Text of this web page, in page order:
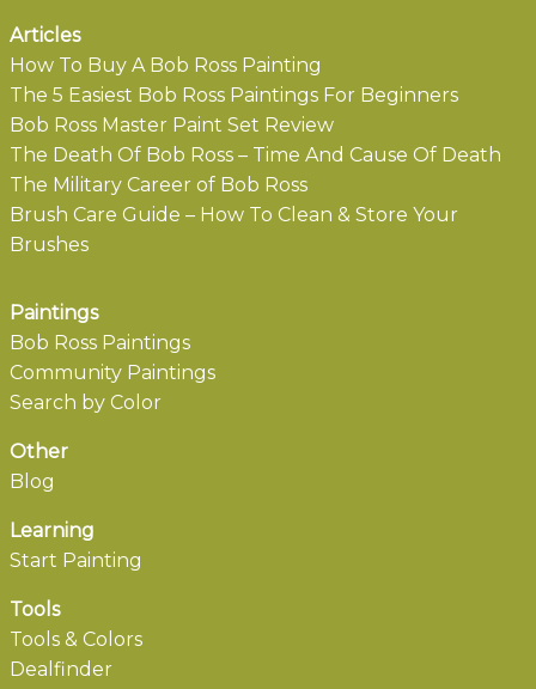
Articles
How To Buy A Bob Ross Painting
The 5 Easiest Bob Ross Paintings For Beginners
Bob Ross Master Paint Set Review
The Death Of Bob Ross – Time And Cause Of Death
The Military Career of Bob Ross
Brush Care Guide – How To Clean & Store Your
Brushes
Paintings
Bob Ross Paintings
Community Paintings
Search by Color
Other
Blog
Learning
Start Painting
Tools
Tools & Colors
Dealfinder